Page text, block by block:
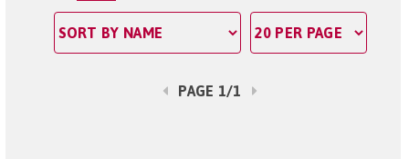
PAGE 1/1